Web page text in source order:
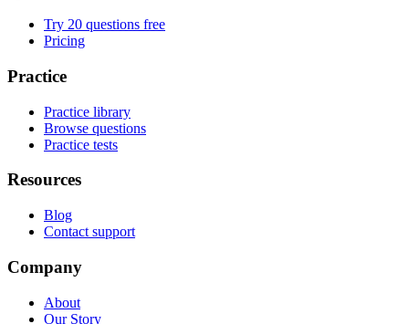
Try 20 questions free
Pricing
Practice
Practice library
Browse questions
Practice tests
Resources
Blog
Contact support
Company
About
Our Story